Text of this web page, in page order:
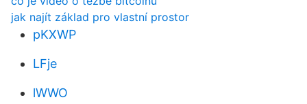
jak najít základ pro vlastní prostor
pKXWP
LFje
lWWO